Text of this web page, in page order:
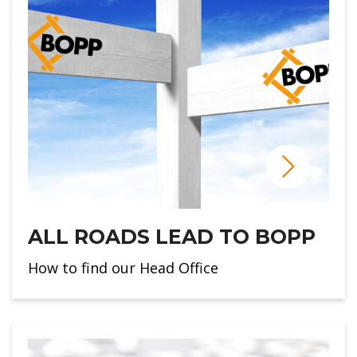
ALL ROADS LEAD TO BOPP
How to find our Head Office